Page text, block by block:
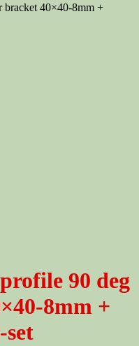
bracket 40×40-8mm +
90 deg
8mm +
set